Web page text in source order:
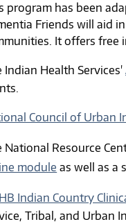
program has been
Friends will aid
It offers free
Indian Health Services'
Council of Urban
National Resource
module as well as a
Indian Country
Tribal, and Urban